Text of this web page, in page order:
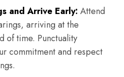
and Arrive Early: Attend
arriving at the
of time. Punctuality
commitment and respect